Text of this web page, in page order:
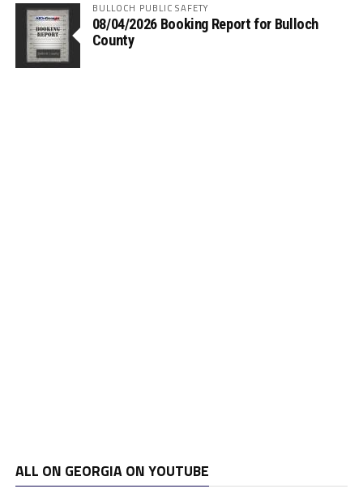
BULLOCH PUBLIC SAFETY
08/04/2026 Booking Report for Bulloch
County
ALL ON GEORGIA ON YOUTUBE